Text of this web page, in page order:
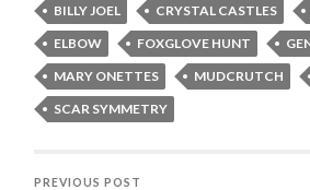
BILLY JOEL CRYSTAL CASTLES
ELBOW
FOXGLOVE HUNT
MARY ONETTES
MUDCRUTCH
SCAR SYMMETRY
PREVIOUS POST